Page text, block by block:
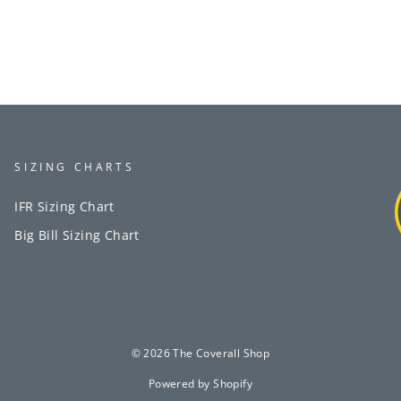
SIZING CHARTS
IFR Sizing Chart
Big Bill Sizing Chart
© 2026 The Coverall Shop
Powered by Shopify